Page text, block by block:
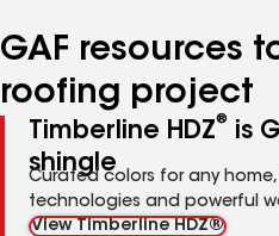
GAF resources
roofing project
Timberline HDZ®
is
shingle
Curated colors for any
technologies and powerful
View Timberline HDZ®